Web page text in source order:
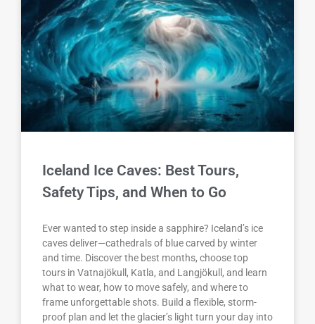
Iceland Ice Caves: Best Tours,
Safety Tips, and When to Go
Ever wanted to step inside a sapphire? Iceland’s ice
caves deliver—cathedrals of blue carved by winter
and time. Discover the best months, choose top
tours in Vatnajökull, Katla, and Langjökull, and learn
what to wear, how to move safely, and where to
frame unforgettable shots. Build a flexible, storm-
proof plan and let the glacier’s light turn your day into